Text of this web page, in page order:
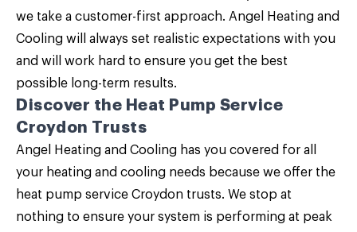
we take a customer-first approach. Angel Heating and
Cooling will always set realistic expectations with you
and will work hard to ensure you get the best
possible long-term results.
Discover the Heat Pump Service
Croydon Trusts
Angel Heating and Cooling has you covered for all
your heating and cooling needs because we offer the
heat pump service Croydon trusts. We stop at
nothing to ensure your system is performing at peak